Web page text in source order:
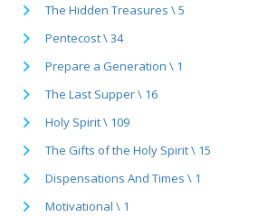
The Hidden Treasures \ 5
Pentecost \ 34
Prepare a Generation \ 1
The Last Supper \ 16
Holy Spirit \ 109
The Gifts of the Holy Spirit \ 15
Dispensations And Times \ 1
Motivational \ 1